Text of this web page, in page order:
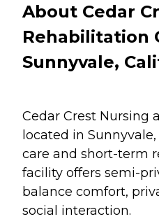
About Cedar
Rehabilitation
Sunnyvale,
Cedar Crest Nursing
located in
care and short-term
facility offers semi-
balance comfort,
social interaction.